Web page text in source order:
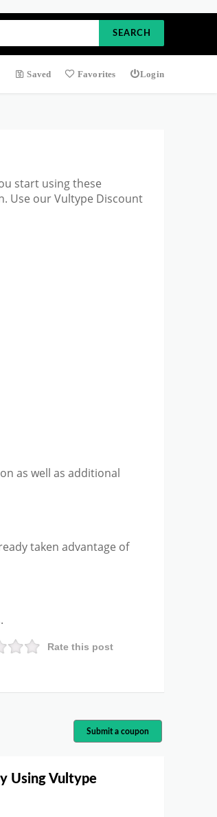
SEARCH
Saved Favorites Login
start using these
Use our Vultype Discount
as well as additional
taken advantage of
Rate this post
Submit a coupon
Using Vultype